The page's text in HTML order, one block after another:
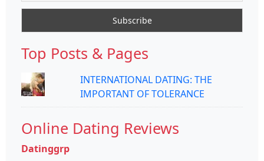
Top Posts & Pages
INTERNATIONAL DATING: THE
IMPORTANT OF TOLERANCE
Online Dating Reviews
Datinggrp